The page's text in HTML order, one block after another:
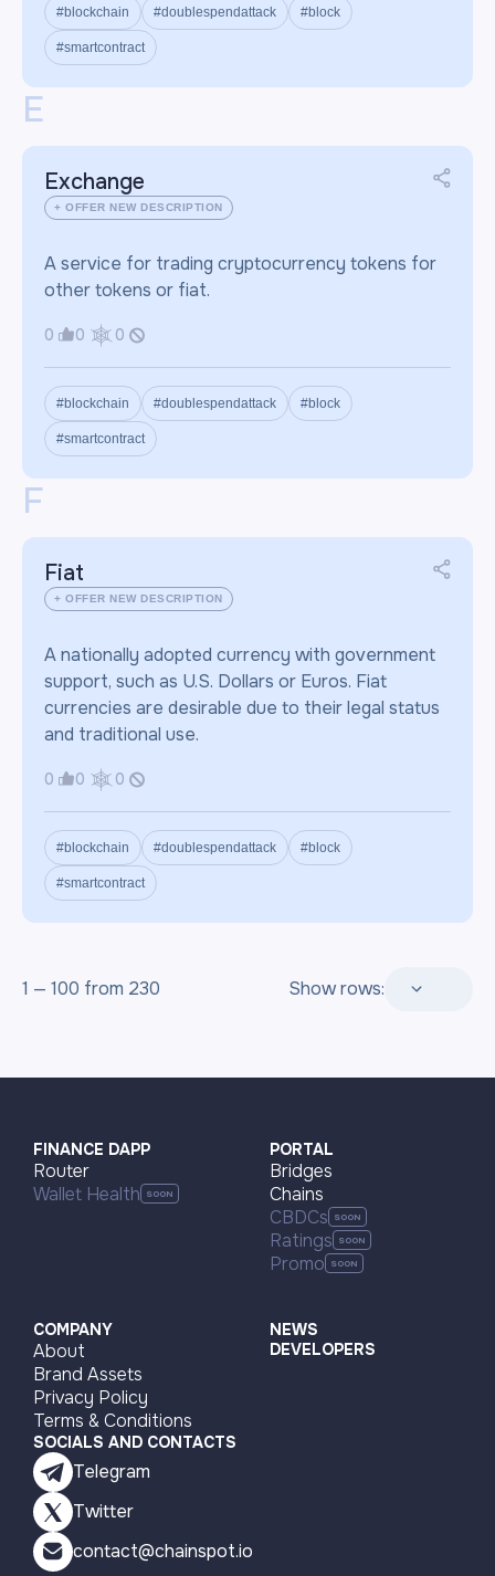
#blockchain #doublespendattack #block
#smartcontract
E
Exchange
+ OFFER NEW DESCRIPTION
A service for trading cryptocurrency tokens for
other tokens or fiat.
0 0 0
#blockchain #doublespendattack #block
#smartcontract
F
Fiat
+ OFFER NEW DESCRIPTION
A nationally adopted currency with government
support, such as U.S. Dollars or Euros. Fiat
currencies are desirable due to their legal status
and traditional use.
0 0 0
#blockchain #doublespendattack #block
#smartcontract
1 — 100 from 230 Show rows:
FINANCE DAPP
Router
Wallet Health
PORTAL
Bridges
Chains
CBDCs
Ratings
Promo
COMPANY
About
Brand Assets
Privacy Policy
Terms & Conditions
NEWS
DEVELOPERS
SOCIALS AND CONTACTS
Telegram
Twitter
contact@chainspot.io